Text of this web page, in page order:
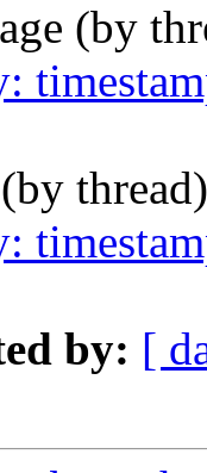
(by
(by
by: [